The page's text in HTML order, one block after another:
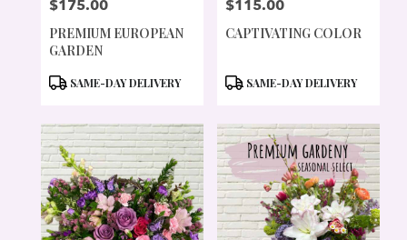
PRICE:
$175.00
PREMIUM EUROPEAN
GARDEN
PRODUCT
SAME-DAY DELIVERY
PRICE:
$115.00
CAPTIVATING COLOR
PRODUCT
SAME-DAY DELIVERY